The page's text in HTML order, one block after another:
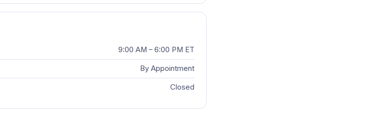
9:00 AM – 6:00 PM ET
By Appointment
Closed